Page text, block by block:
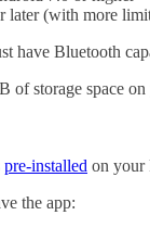
later (with more
have Bluetooth
of storage space
pre-installed on your
the app: